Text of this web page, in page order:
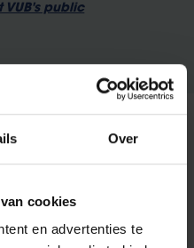
Over
cookies
en advertenties te
VUB's public